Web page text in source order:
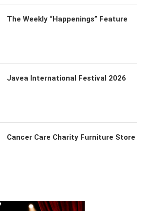
The Weekly “Happenings” Feature
Javea International Festival 2026
Cancer Care Charity Furniture Store